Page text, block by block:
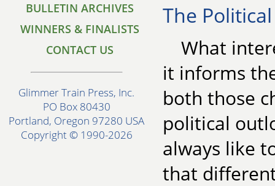
BULLETIN ARCHIVES
WINNERS & FINALISTS
CONTACT US
Glimmer Train Press, Inc.
PO Box 80430
Portland, Oregon 97280 USA
Copyright © 1990-2026
The
What
it informs
both those
political
always like
that